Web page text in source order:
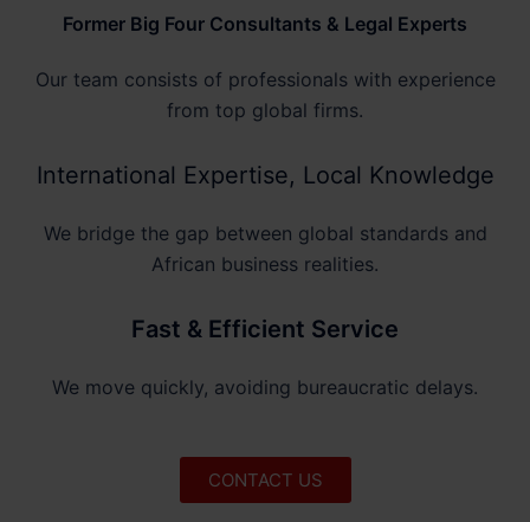
Former Big Four Consultants & Legal Experts
Our team consists of professionals with experience
from top global firms.
International Expertise, Local Knowledge
We bridge the gap between global standards and
African business realities.
Fast & Efficient Service
We move quickly, avoiding bureaucratic delays.
CONTACT US